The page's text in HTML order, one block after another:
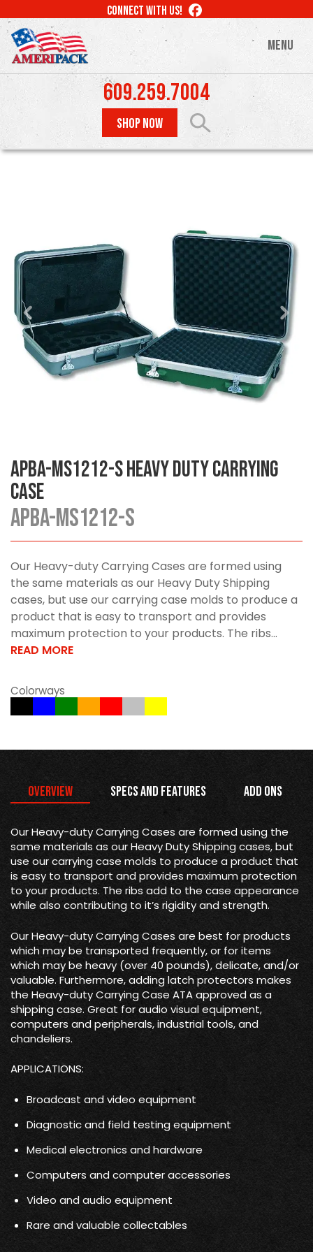
to
main
content
CONNECT WITH US! LIKE
MENU
609.259.7004
SHOP NOW
APBA-MS1212-S Heavy Duty Carrying
Case
APBA-MS1212-S
Our Heavy-duty Carrying Cases are formed using
the same materials as our Heavy Duty Shipping
cases, but use our carrying case molds to produce a
product that is easy to transport and provides
maximum protection to your products. The ribs...
READ MORE
Colorways
Overview Specs and Features Add Ons
Our Heavy-duty Carrying Cases are formed using the
same materials as our Heavy Duty Shipping cases, but
use our carrying case molds to produce a product that
is easy to transport and provides maximum protection
to your products. The ribs add to the case appearance
while also contributing to it’s rigidity and strength.
Our Heavy-duty Carrying Cases are best for products
which may be transported frequently, or for items
which may be heavy (over 40 pounds), delicate, and/or
valuable. Furthermore, adding latch protectors makes
the Heavy-duty Carrying Case ATA approved as a
shipping case. Great for audio visual equipment,
computers and peripherals, industrial tools, and
chandeliers.
APPLICATIONS:
Broadcast and video equipment
Diagnostic and field testing equipment
Medical electronics and hardware
Computers and computer accessories
Video and audio equipment
Rare and valuable collectables